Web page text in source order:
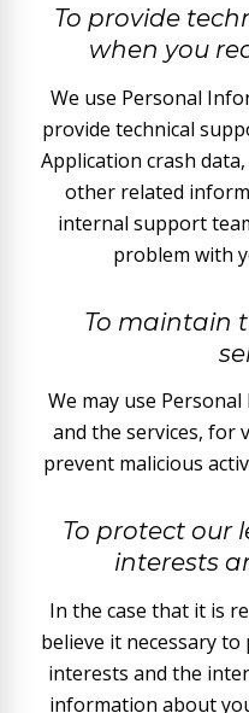
To provide
when you
We use Personal
provide technical
Application crash
other related
internal support
problem with
To maintain
We may use
and the services, for
prevent malicious
To protect our
interests
In the case that it is
believe it necessary to
interests and the
information about